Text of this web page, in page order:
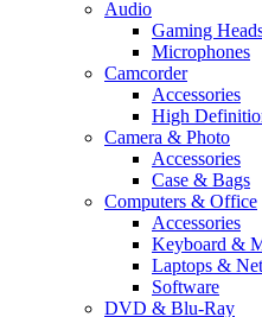
Audio
Gaming
Microphones
Camcorder
Accessories
High
Camera & Photo
Accessories
Case & Bags
Computers & Office
Accessories
Keyboard &
Laptops &
Software
DVD & Blu-Ray